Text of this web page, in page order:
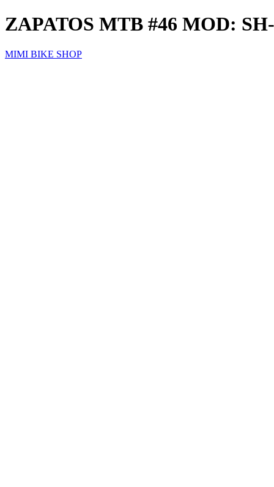
ZAPATOS MTB #46 MOD:
MIMI BIKE SHOP